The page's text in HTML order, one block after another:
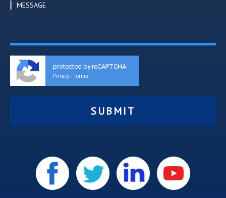
MESSAGE
protected by reCAPTCHA
Privacy - Terms